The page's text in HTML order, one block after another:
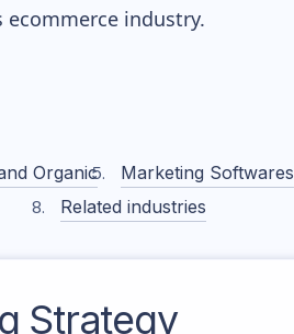
ecommerce industry.
Organic
Marketing Softwares
Related industries
Strategy